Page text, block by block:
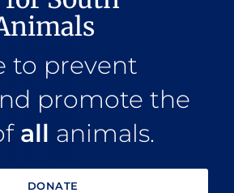
to prevent
promote the
all animals.
DONATE